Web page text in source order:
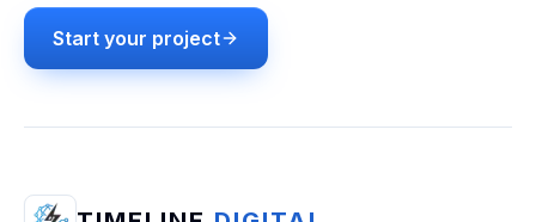
Start your project